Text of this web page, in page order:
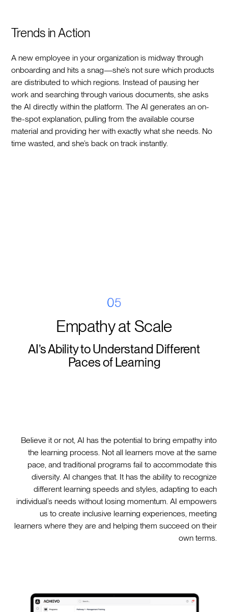
Trends in Action
A new employee in your organization is midway through
onboarding and hits a snag—she’s not sure which products
are distributed to which regions. Instead of pausing her
work and searching through various documents, she asks
the AI directly within the platform. The AI generates an on-
the-spot explanation, pulling from the available course
material and providing her with exactly what she needs. No
time wasted, and she’s back on track instantly.
05
Empathy at Scale
AI’s Ability to Understand Different
Paces of Learning
Believe it or not, AI has the potential to bring empathy into
the learning process. Not all learners move at the same
pace, and traditional programs fail to accommodate this
diversity. AI changes that. It has the ability to recognize
different learning speeds and styles, adapting to each
individual’s needs without losing momentum. AI empowers
us to create inclusive learning experiences, meeting
learners where they are and helping them succeed on their
own terms.